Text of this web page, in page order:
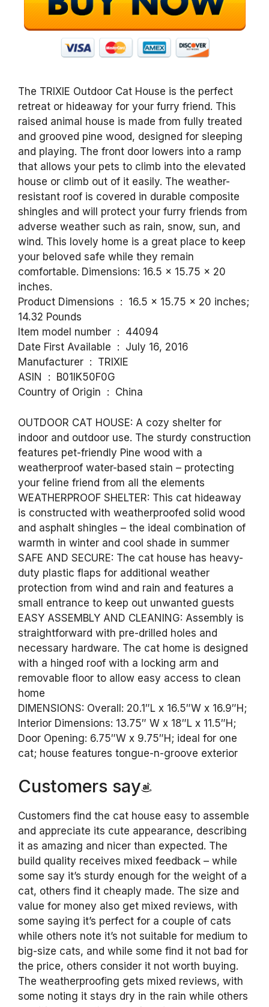
The TRIXIE Outdoor Cat House is the perfect
retreat or hideaway for your furry friend. This
raised animal house is made from fully treated
and grooved pine wood, designed for sleeping
and playing. The front door lowers into a ramp
that allows your pets to climb into the elevated
house or climb out of it easily. The weather-
resistant roof is covered in durable composite
shingles and will protect your furry friends from
adverse weather such as rain, snow, sun, and
wind. This lovely home is a great place to keep
your beloved safe while they remain
comfortable. Dimensions: 16.5 x 15.75 x 20
inches.
Product Dimensions ‏ : ‎ 16.5 x 15.75 x 20 inches;
14.32 Pounds
Item model number ‏ : ‎ 44094
Date First Available ‏ : ‎ July 16, 2016
Manufacturer ‏ : ‎ TRIXIE
ASIN ‏ : ‎ B01IK50F0G
Country of Origin ‏ : ‎ China
OUTDOOR CAT HOUSE: A cozy shelter for
indoor and outdoor use. The sturdy construction
features pet-friendly Pine wood with a
weatherproof water-based stain – protecting
your feline friend from all the elements
WEATHERPROOF SHELTER: This cat hideaway
is constructed with weatherproofed solid wood
and asphalt shingles – the ideal combination of
warmth in winter and cool shade in summer
SAFE AND SECURE: The cat house has heavy-
duty plastic flaps for additional weather
protection from wind and rain and features a
small entrance to keep out unwanted guests
EASY ASSEMBLY AND CLEANING: Assembly is
straightforward with pre-drilled holes and
necessary hardware. The cat home is designed
with a hinged roof with a locking arm and
removable floor to allow easy access to clean
home
DIMENSIONS: Overall: 20.1″L x 16.5″W x 16.9″H;
Interior Dimensions: 13.75″ W x 18″L x 11.5″H;
Door Opening: 6.75″W x 9.75″H; ideal for one
cat; house features tongue-n-groove exterior
Customers say
Customers find the cat house easy to assemble
and appreciate its cute appearance, describing
it as amazing and nicer than expected. The
build quality receives mixed feedback – while
some say it’s sturdy enough for the weight of a
cat, others find it cheaply made. The size and
value for money also get mixed reviews, with
some saying it’s perfect for a couple of cats
while others note it’s not suitable for medium to
big-size cats, and while some find it not bad for
the price, others consider it not worth buying.
The weatherproofing gets mixed reviews, with
some noting it stays dry in the rain while others